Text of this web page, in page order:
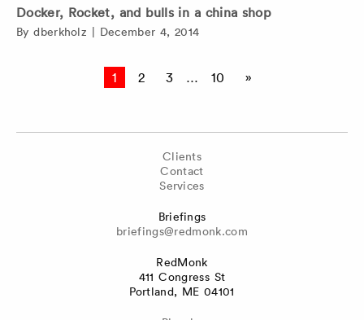
Docker, Rocket, and bulls in a china shop
Bydberkholz December 4, 2014
1 2 3 … 10 »
Clients
Contact
Services
Briefings
briefings@redmonk.com
RedMonk
411 Congress St
Portland, ME 04101